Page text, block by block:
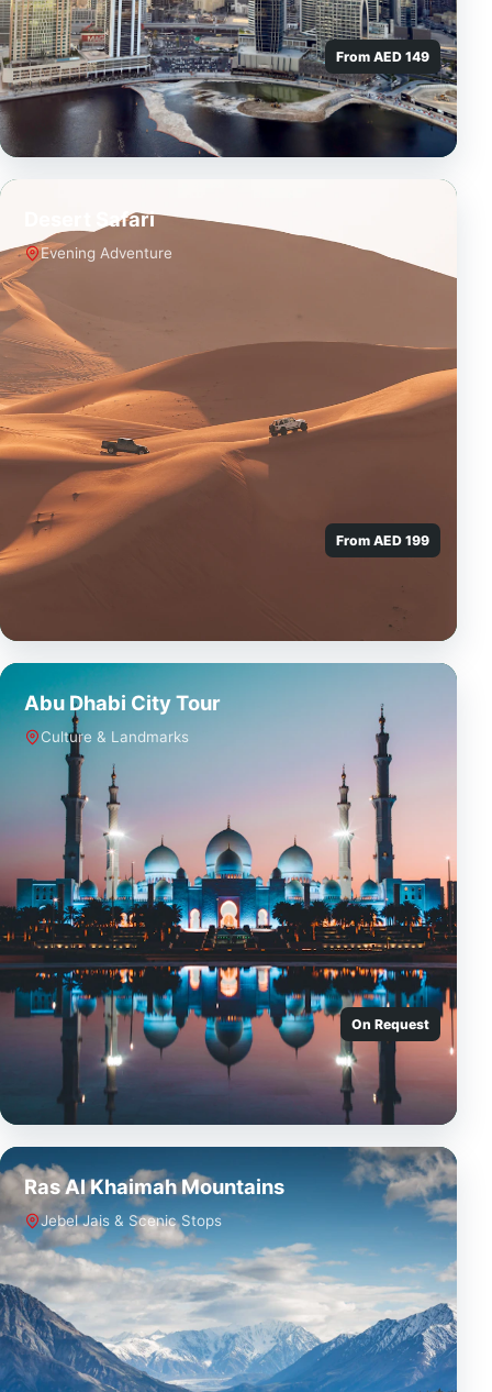
From AED 149
From AED 199
Desert Safari
Evening Adventure
On Request
Abu Dhabi City Tour
Culture & Landmarks
Ras Al Khaimah Mountains
Jebel Jais & Scenic Stops